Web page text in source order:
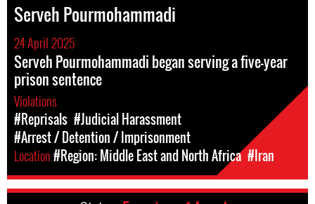
Serveh Pourmohammadi
24 April 2025
Serveh Pourmohammadi began serving a five-year
prison sentence
Violations
#Reprisals #Judicial Harassment
#Arrest / Detention / Imprisonment
Location#Region: Middle East and North Africa #Iran